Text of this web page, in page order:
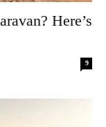
Here’s
9